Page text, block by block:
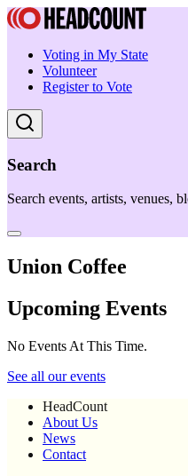
Voting in My State
Volunteer
Register to Vote
Search
Search events, artists, venues,
Union Coffee
Upcoming Events
No Events At This Time.
See all our events
HeadCount
About Us
News
Contact